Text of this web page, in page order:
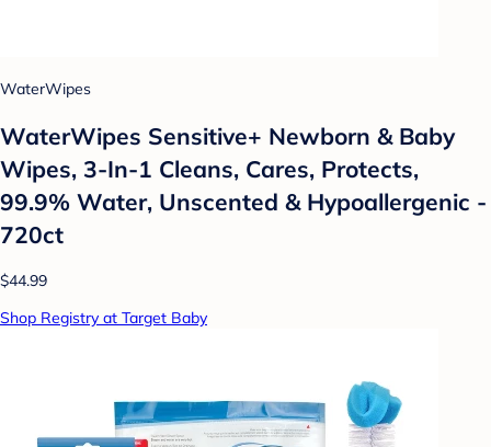
WaterWipes
WaterWipes Sensitive+ Newborn & Baby
Wipes, 3-In-1 Cleans, Cares, Protects,
99.9% Water, Unscented & Hypoallergenic -
720ct
$44.99
Shop Registry at Target Baby